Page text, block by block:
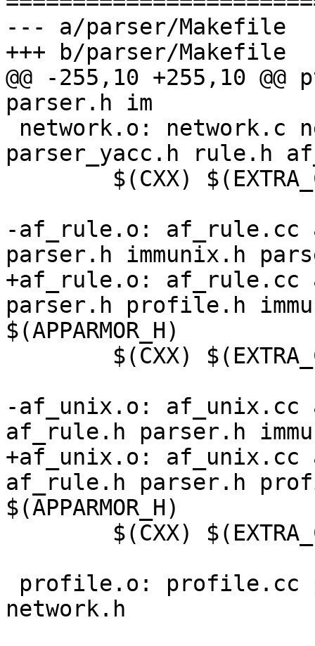
--- a/parser/Makefile
+++ b/parser/Makefile
@@ -255,10 +255,10
parser.h im
parser_yacc.h rule.h
-af_rule.o: af_rule.cc
parser.h immunix.h
+af_rule.o: af_rule.cc
parser.h profile.h
$(APPARMOR_H)
-af_unix.o: af_unix.cc
af_rule.h parser.h
+af_unix.o: af_unix.cc
af_rule.h parser.h
$(APPARMOR_H)
network.h